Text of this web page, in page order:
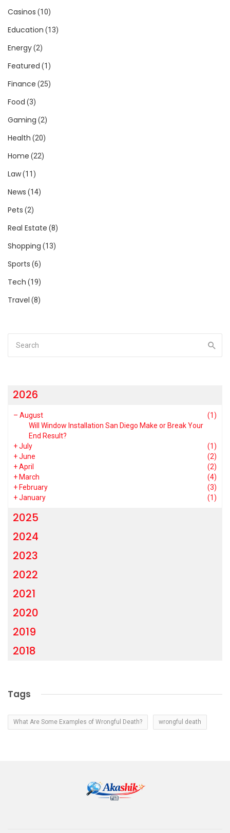
Casinos (10)
Education (13)
Energy(2)
Featured (1)
Finance (25)
Food (3)
Gaming (2)
Health (20)
Home (22)
Law(11)
News (14)
Pets (2)
Real Estate (8)
Shopping (13)
Sports (6)
Tech (19)
Travel (8)
2026
– August
(1)
Will Window Installation San Diego Make or Break Your
End Result?
+July
(1)
+June
(2)
+April
(2)
+ March
(4)
+ February
(3)
+January (1)
2025
2024
2023
2022
2021
2020
2019
2018
Tags
What Are Some Examples of Wrongful Death? wrongful death